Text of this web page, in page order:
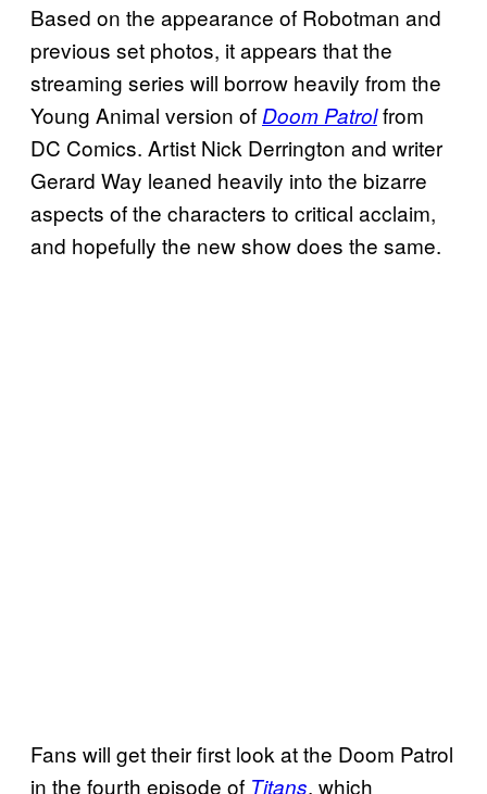
Based on the appearance of Robotman and
previous set photos, it appears that the
streaming series will borrow heavily from the
Young Animal version of Doom Patrolfrom
DC Comics. Artist Nick Derrington and writer
Gerard Way leaned heavily into the bizarre
aspects of the characters to critical acclaim,
and hopefully the new show does the same.
Fans will get their first look at the Doom Patrol
in the fourth episode of Titans, which